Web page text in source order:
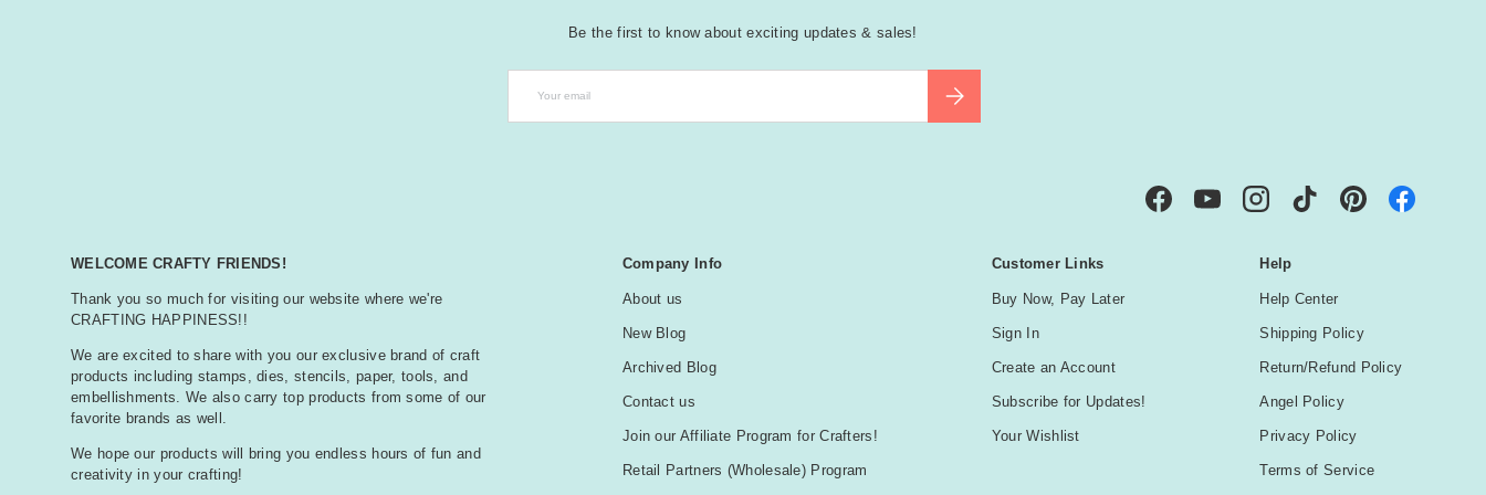
Be the first to know about exciting updates & sales!
SUBSCRIBE
FacebookYouTubeInstagramTikTok Pinterest
WELCOME CRAFTY FRIENDS!
Thank you so much for visiting our website where we're
CRAFTING HAPPINESS!!
We are excited to share with you our exclusive brand of craft
products including stamps, dies, stencils, paper, tools, and
embellishments. We also carry top products from some of our
favorite brands as well.
We hope our products will bring you endless hours of fun and
creativity in your crafting!
Company Info
About us
New Blog
Archived Blog
Contact us
Join our Affiliate Program for Crafters!
Retail Partners (Wholesale) Program
Customer Links
Buy Now, Pay Later
Sign In
Create an Account
Subscribe for Updates!
Your Wishlist
Help
Help Center
Shipping Policy
Return/Refund Policy
Angel Policy
Privacy Policy
Terms of Service